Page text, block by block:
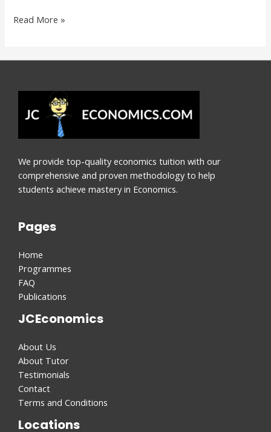
Read More »
We provide top-quality economics tuition with our
comprehensive and proven methodology to help
students achieve mastery in Economics.
Pages
Home
Programmes
FAQ
Publications
JCEconomics
About Us
About Tutor
Testimonials
Contact
Terms and Conditions
Locations